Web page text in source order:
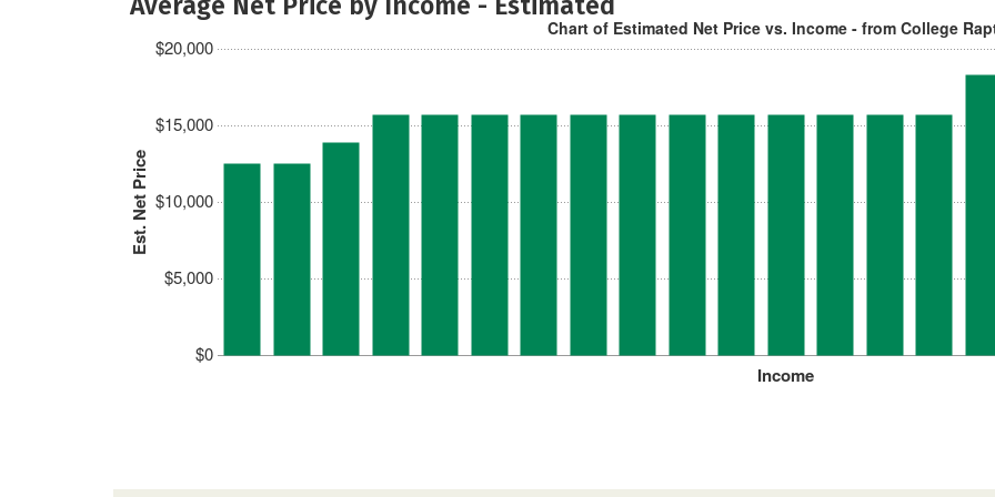
Est. Net Price
$0
$5,000
$10,000
$15,000
$20,000
Income
Chart of Estimated Net Price vs. Income - from College